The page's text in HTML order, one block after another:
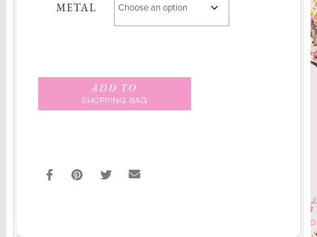
METAL
ADD TO
SHOPPING BAG